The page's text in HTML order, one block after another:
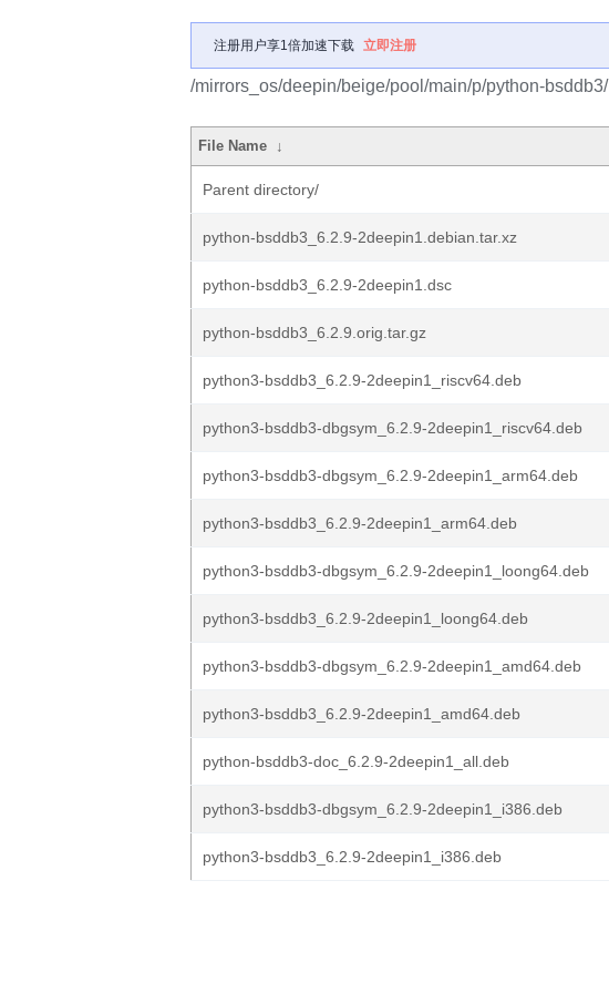
注册用户享1倍加速下载 立即注册
/mirrors_os/deepin/beige/pool/main/p/python-bsddb3/
File Name ↓
Parent directory/
python-bsddb3_6.2.9-2deepin1.debian.tar.xz
python-bsddb3_6.2.9-2deepin1.dsc
python-bsddb3_6.2.9.orig.tar.gz
python3-bsddb3_6.2.9-2deepin1_riscv64.deb
python3-bsddb3-dbgsym_6.2.9-2deepin1_riscv64.deb
python3-bsddb3-dbgsym_6.2.9-2deepin1_arm64.deb
python3-bsddb3_6.2.9-2deepin1_arm64.deb
python3-bsddb3-dbgsym_6.2.9-2deepin1_loong64.deb
python3-bsddb3_6.2.9-2deepin1_loong64.deb
python3-bsddb3-dbgsym_6.2.9-2deepin1_amd64.deb
python3-bsddb3_6.2.9-2deepin1_amd64.deb
python-bsddb3-doc_6.2.9-2deepin1_all.deb
python3-bsddb3-dbgsym_6.2.9-2deepin1_i386.deb
python3-bsddb3_6.2.9-2deepin1_i386.deb